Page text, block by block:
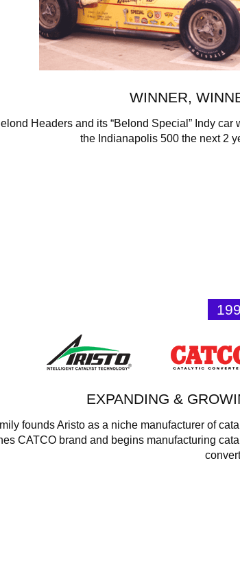
WINNER,
Headers and its “Belond Special” Indy car
the Indianapolis 500 the next 2
EXPANDING &
founds Aristo as a niche manufacturer of
CATCO brand and begins manufacturing